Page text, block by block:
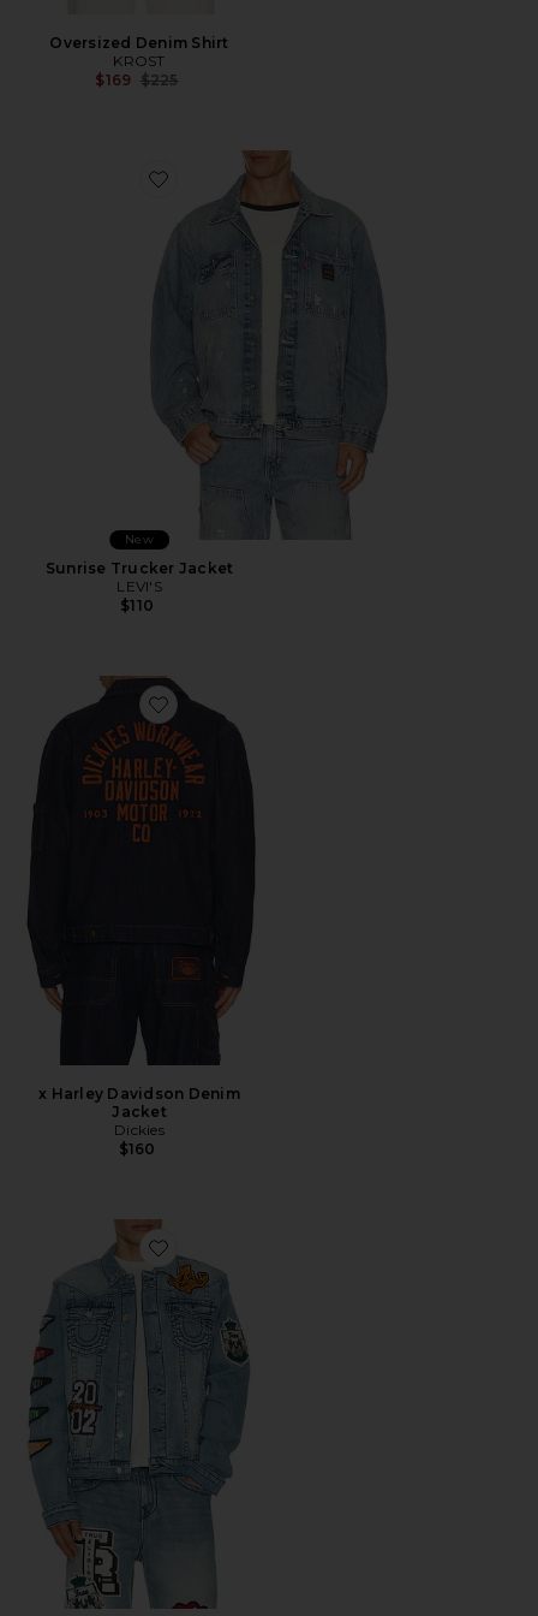
Oversized Denim Shirt
KROST
$169 Previous price:
$225
Favorite Sunrise Trucker Jacket
New
Sunrise Trucker Jacket
LEVI'S
$110
Favorite x Harley Davidson Denim Jacket
x Harley Davidson Denim
Jacket
Dickies
$160
Favorite Varsity Jimmy Jacket